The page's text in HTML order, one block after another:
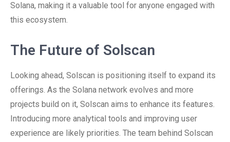
Solana, making it a valuable tool for anyone engaged with
this ecosystem.
The Future of Solscan
Looking ahead, Solscan is positioning itself to expand its
offerings. As the Solana network evolves and more
projects build on it, Solscan aims to enhance its features.
Introducing more analytical tools and improving user
experience are likely priorities. The team behind Solscan